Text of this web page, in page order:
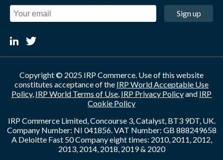
Sign up
Copyright © 2025 IRP Commerce. Use of this website
constitutes acceptance of the IRP World Acceptable Use
Policy, IRP World Terms of Use, IRP Privacy Policyand IRP
Cookie Policy
IRP Commerce Limited, Concourse 3, Catalyst, BT3 9DT, UK.
Company Number: NI 041856. VAT Number: GB 888249658
A Deloitte Fast 50 Company eight times: 2010, 2011, 2012,
2013, 2014, 2018, 2019 & 2020